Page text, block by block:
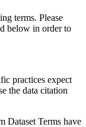
terms. Please
below in order to
practices expect
the data citation
Terms have